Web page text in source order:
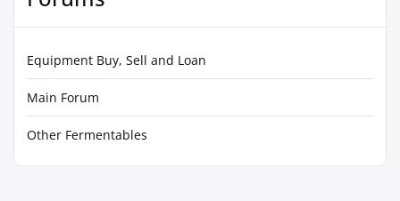
Equipment Buy, Sell and Loan
Main Forum
Other Fermentables